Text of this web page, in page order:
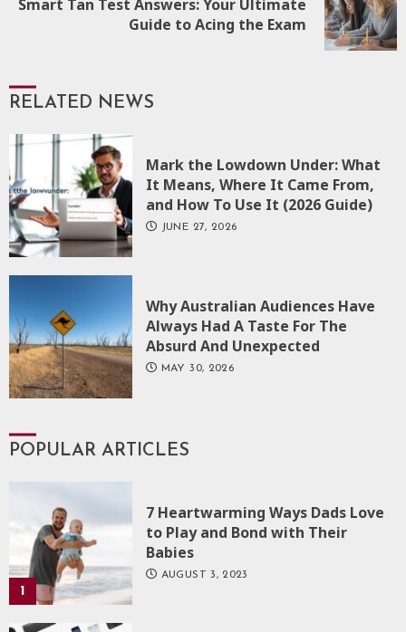
Next
Smart Tan Test Answers: Your Ultimate
Guide to Acing the Exam
RELATED NEWS
Mark the Lowdown Under: What
It Means, Where It Came From,
and How To Use It (2026 Guide)
JUNE 27, 2026
Why Australian Audiences Have
Always Had A Taste For The
Absurd And Unexpected
MAY 30, 2026
POPULAR ARTICLES
1
7 Heartwarming Ways Dads Love
to Play and Bond with Their
Babies
AUGUST 3, 2023